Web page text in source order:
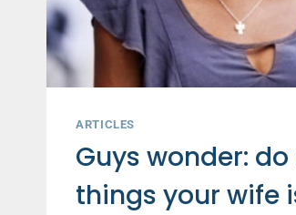
ARTICLES
Guys wonder:
things your wife